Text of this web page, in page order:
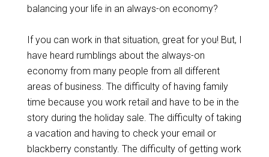
balancing your life in an always-on economy?
If you can work in that situation, great for you! But, I
have heard rumblings about the always-on
economy from many people from all different
areas of business. The difficulty of having family
time because you work retail and have to be in the
story during the holiday sale. The difficulty of taking
a vacation and having to check your email or
blackberry constantly. The difficulty of getting work